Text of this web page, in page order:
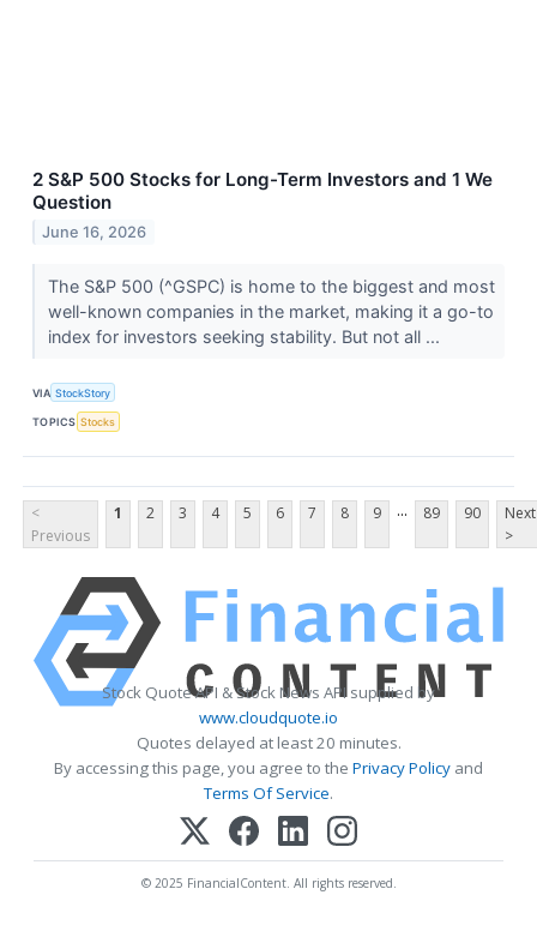
2 S&P 500 Stocks for Long-Term Investors and 1 We
Question
June 16, 2026
The S&P 500 (^GSPC) is home to the biggest and most
well-known companies in the market, making it a go-to
index for investors seeking stability. But not all ...
VIA StockStory
TOPICS Stocks
<
Previous
1 2 3 4 5 6 7 8 9 ... 89 90
Next
>
Stock Quote API & Stock News API supplied by
www.cloudquote.io
Quotes delayed at least 20 minutes.
By accessing this page, you agree to the Privacy Policy and
Terms Of Service.
© 2025 FinancialContent. All rights reserved.